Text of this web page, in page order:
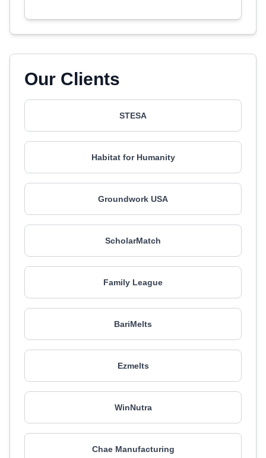
Our Clients
STESA
Habitat for Humanity
Groundwork USA
ScholarMatch
Family League
BariMelts
Ezmelts
WinNutra
Chae Manufacturing